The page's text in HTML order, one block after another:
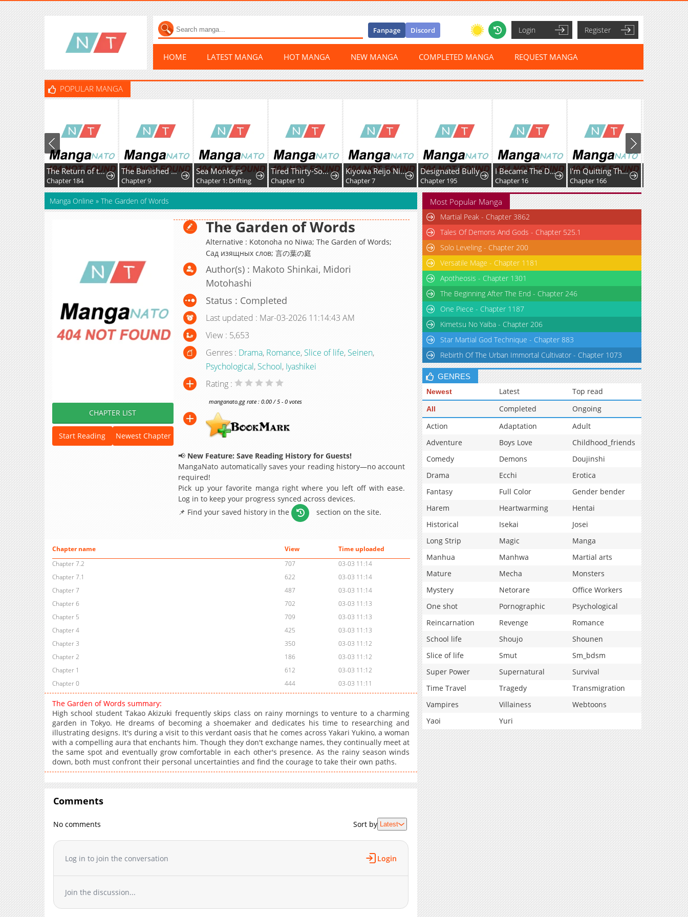
Fanpage Discord Login Register
HOME LATEST MANGA HOT MANGA NEW MANGA COMPLETED MANGA REQUEST MANGA
POPULAR MANGA
The Return of the Disaster-Class Hero
Chapter 184
The Banished Magic Pharmacist Finds a Second Life in a Secret Herb Garden Surrounded by Medicinal Beasts and Fairies
Chapter 9
Sea Monkeys
Chapter 1: Drifting
Tired Thirty-Something Caring for Fluffy Dragons in Another World.
Chapter 10
Kiyowa Reijo Ni Narikawatta Moto Akujo
Chapter 7
Designated Bully
Chapter 195
I Became The Dark Side of The Hero's Party of My Own Volition And Was Cast Out for Being "Unnecessary", But We'll See About That
Chapter 16
I'm Quitting The Hero's Party
Chapter 166
Manga Online » The Garden of Words
CHAPTER LIST
Start Reading Newest Chapter
The Garden of Words
Alternative : Kotonoha no Niwa; The Garden of Words;
Сад изящных слов; 言の葉の庭
Author(s) : Makoto Shinkai, Midori
Motohashi
Status : Completed
Last updated : Mar-03-2026 11:14:43 AM
View : 5,653
Genres : Drama, Romance, Slice of life, Seinen,
Psychological, School, Iyashikei
Rating :
manganato.gg rate : 0.00 / 5 - 0 votes
📢 New Feature: Save Reading History for Guests!
MangaNato automatically saves your reading history—no account
required!
Pick up your favorite manga right where you left off with ease.
Log in to keep your progress synced across devices.
📌 Find your saved history in the
section on the site.
Chapter name View
Time uploaded
Chapter 7.2
707
03-03 11:14
Chapter 7.1
622
03-03 11:14
Chapter 7
487
03-03 11:14
Chapter 6
702
03-03 11:13
Chapter 5
709
03-03 11:13
Chapter 4
425
03-03 11:13
Chapter 3
350
03-03 11:12
Chapter 2
186
03-03 11:12
Chapter 1
612
03-03 11:12
Chapter 0
444 03-03 11:11
The Garden of Words summary:
High school student Takao Akizuki frequently skips class on rainy mornings to venture to a charming
garden in Tokyo. He dreams of becoming a shoemaker and dedicates his time to researching and
illustrating designs. It's during a visit to this verdant oasis that he comes across Yakari Yukino, a woman
with a compelling aura that enchants him. Though they don't exchange names, they continually meet at
the same spot and eventually grow comfortable in each other's presence. As the rainy season winds
down, both must confront their personal uncertainties and find the courage to take their own paths.
Comments
No comments Sort by Latest
Log in to join the conversation Login
Join the discussion...
Most Popular Manga
Martial Peak - Chapter 3862
Tales Of Demons And Gods - Chapter 525.1
Solo Leveling - Chapter 200
Versatile Mage - Chapter 1181
Apotheosis - Chapter 1301
The Beginning After The End - Chapter 246
One Piece - Chapter 1187
Kimetsu No Yaiba - Chapter 206
Star Martial God Technique - Chapter 883
Rebirth Of The Urban Immortal Cultivator - Chapter 1073
GENRES
Newest Latest Top read
All Completed
Ongoing
Action
Adaptation
Adult
Adventure
Boys Love
Childhood_friends
Comedy
Demons
Doujinshi
Drama
Ecchi
Erotica
Fantasy
Full Color
Gender bender
Harem
Heartwarming
Hentai
Historical
Isekai
Josei
Long Strip
Magic
Manga
Manhua
Manhwa
Martial arts
Mature
Mecha
Monsters
Mystery
Netorare
Office Workers
One shot
Pornographic
Psychological
Reincarnation
Revenge
Romance
School life
Shoujo
Shounen
Slice of life
Smut
Sm_bdsm
Super Power
Supernatural
Survival
Time Travel
Tragedy
Transmigration
Vampires
Villainess
Webtoons
Yaoi
Yuri